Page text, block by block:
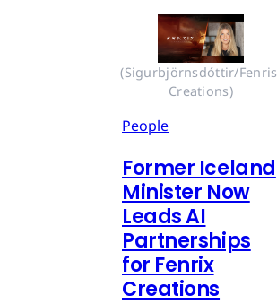
(Sigurbjörnsdóttir/Fenris
Creations)
People
Former Iceland
Minister Now
Leads AI
Partnerships
for Fenrix
Creations